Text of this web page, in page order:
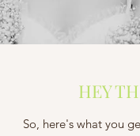
HEY
So, here's what you